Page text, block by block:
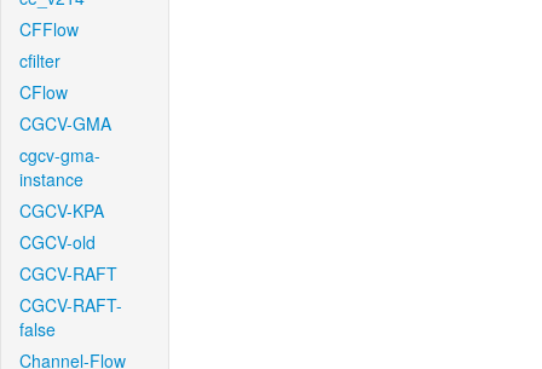
CFFlow
cfilter
CFlow
CGCV-GMA
cgcv-gma-
instance
CGCV-KPA
CGCV-old
CGCV-RAFT
CGCV-RAFT-
false
Channel-Flow